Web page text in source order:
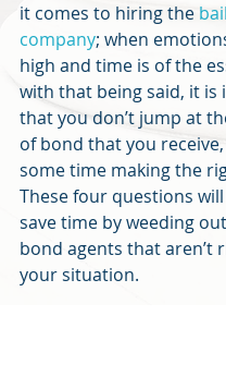
it comes to hiring the
company; when
high and time is of the
with that being said, it is
that you don’t jump at
of bond that you
some time making the
These four questions
save time by weeding
bond agents that aren’t
your situation.